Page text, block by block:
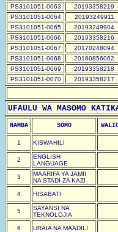
PS3101051-0063
20193358219
PS3101051-0064
20193249911
PS3101051-0065
20193249904
PS3101051-0066
20193358216
PS3101051-0067
20170248094
PS3101051-0068
20180856062
PS3101051-0069
20193358218
PS3101051-0070
20193358217
UFAULU WA MASOMO
NAMBA SOMO
1 KISWAHILI
2
ENGLISH
LANGUAGE
3
MAARIFA YA JAMII
NA STADI ZA KAZI
4 HISABATI
5
SAYANSI NA
TEKNOLOJIA
6 URAIA NA MAADILI